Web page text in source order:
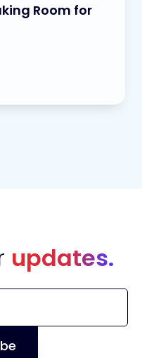
Room for
updates.